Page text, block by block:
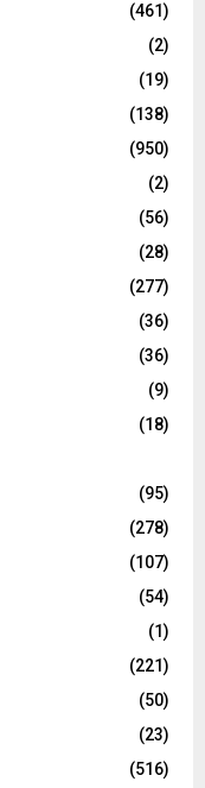
(461)
(2)
(19)
(138)
(950)
(2)
(56)
(28)
(277)
(36)
(36)
(9)
(18)
(95)
(278)
(107)
(54)
(1)
(221)
(50)
(23)
(516)